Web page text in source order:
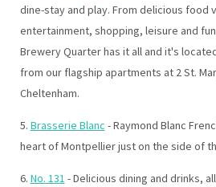
dine-stay and play. From delicious food
entertainment, shopping, leisure and
Brewery Quarter has it all and it's
from our flagship apartments at 2 St.
Cheltenham.
5. Brasserie Blanc - Raymond Blanc
heart of Montpellier just on the side of
6. No. 131 - Delicious dining and drinks,